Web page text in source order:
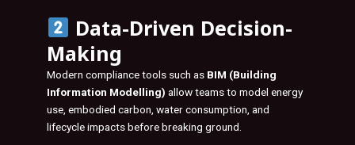
Data-Driven Decision-
Making
Modern compliance tools such as BIM (Building
Information Modelling) allow teams to model energy
use, embodied carbon, water consumption, and
lifecycle impacts before breaking ground.